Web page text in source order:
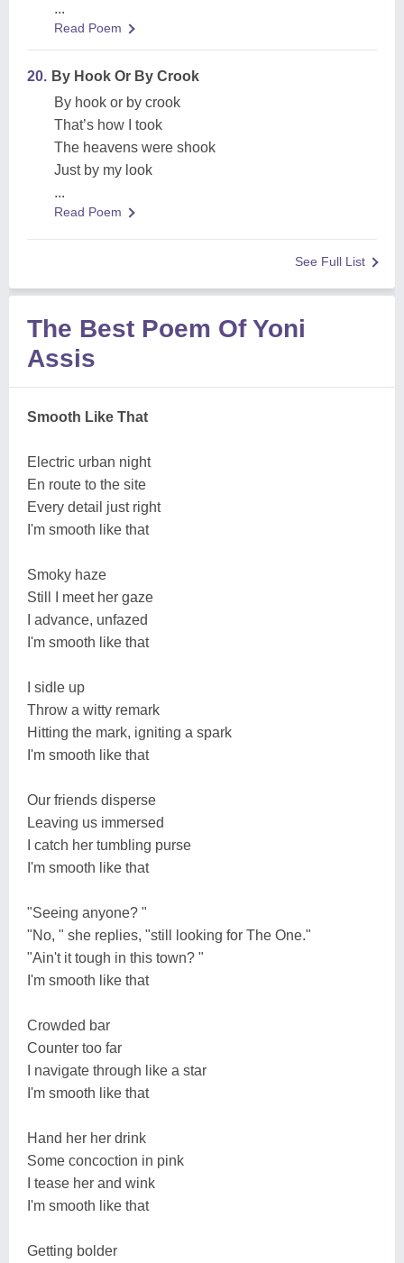
...
Read Poem
20. By Hook Or By Crook
By hook or by crook
That’s how I took
The heavens were shook
Just by my look
...
Read Poem
See Full List
The Best Poem Of Yoni
Assis
Smooth Like That
Electric urban night
En route to the site
Every detail just right
I'm smooth like that
Smoky haze
Still I meet her gaze
I advance, unfazed
I'm smooth like that
I sidle up
Throw a witty remark
Hitting the mark, igniting a spark
I'm smooth like that
Our friends disperse
Leaving us immersed
I catch her tumbling purse
I'm smooth like that
"Seeing anyone? "
"No, " she replies, "still looking for The One."
"Ain't it tough in this town? "
I'm smooth like that
Crowded bar
Counter too far
I navigate through like a star
I'm smooth like that
Hand her her drink
Some concoction in pink
I tease her and wink
I'm smooth like that
Getting bolder